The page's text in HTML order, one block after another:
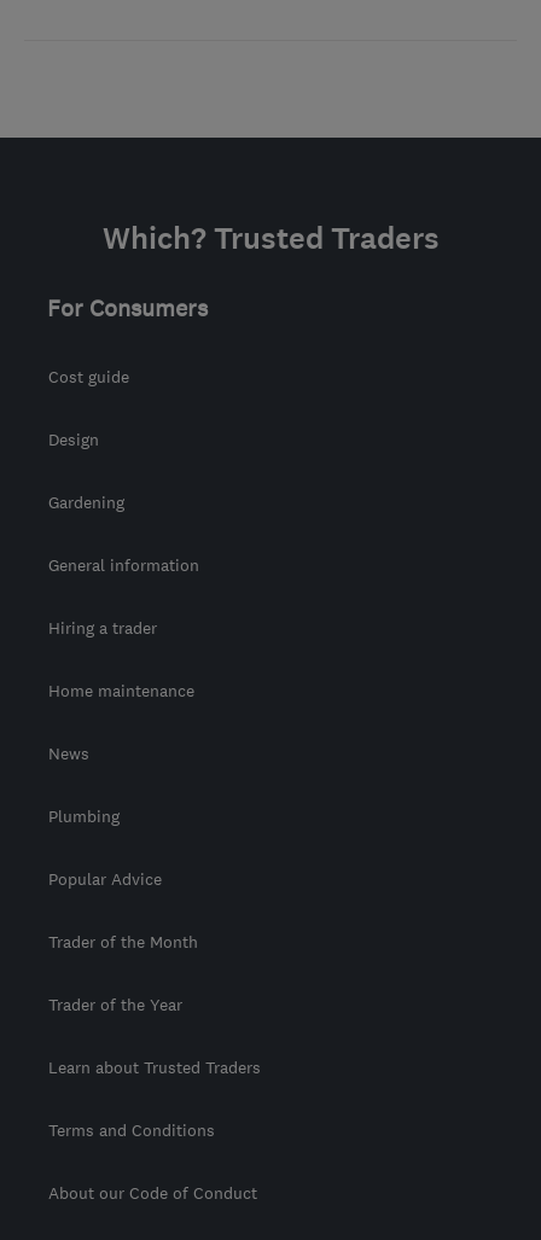
Which? Trusted Traders
For Consumers
Cost guide
Design
Gardening
General information
Hiring a trader
Home maintenance
News
Plumbing
Popular Advice
Trader of the Month
Trader of the Year
Learn about Trusted Traders
Terms and Conditions
About our Code of Conduct